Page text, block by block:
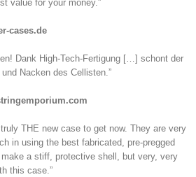
value for your money.”
cases.de
Dank High-Tech-Fertigung […] schont der
Nacken des Cellisten.”
THE new case to get now. They are very
in using the best fabricated, pre-pregged
a stiff, protective shell, but very, very
this case.”